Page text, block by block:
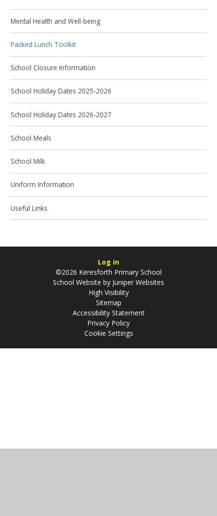
Mental Health and Well-being
Packed Lunch Toolkit
School Closure Information
School Holiday Dates 2025-2026
School Holiday Dates 2026-2027
School Meals
School Milk
Uniform Information
Useful Links
Log in
©2026 Keresforth Primary School
School Website by Juniper Websites
High Visibility
Sitemap
Accessibility Statement
Privacy Policy
Cookie Settings